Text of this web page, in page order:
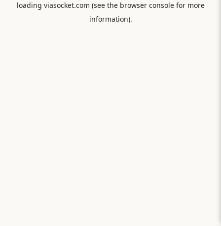
loading viasocket.com (see the browser consolefor more
information).